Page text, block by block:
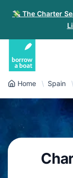
💸 The Charter
Log in
Sign-up
For partners
Help
Home Spain